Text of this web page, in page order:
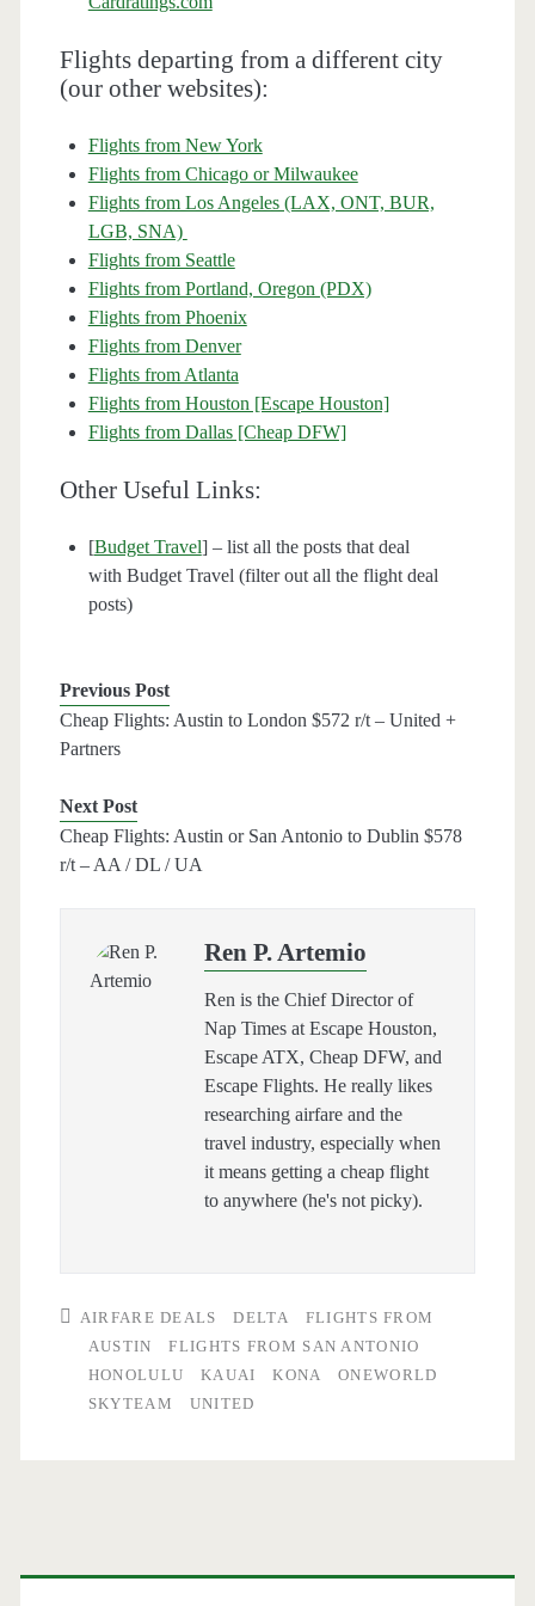
Flights departing from a different city
(our other websites):
Flights from New York
Flights from Chicago or Milwaukee
Flights from Los Angeles (LAX, ONT, BUR,
LGB, SNA)
Flights from Seattle
Flights from Portland, Oregon (PDX)
Flights from Phoenix
Flights from Denver
Flights from Atlanta
Flights from Houston [Escape Houston]
Flights from Dallas [Cheap DFW]
Other Useful Links:
[Budget Travel] – list all the posts that deal
with Budget Travel (filter out all the flight deal
posts)
Previous Post
Cheap Flights: Austin to London $572 r/t – United +
Partners
Next Post
Cheap Flights: Austin or San Antonio to Dublin $578
r/t – AA / DL / UA
Ren P. Artemio
Ren is the Chief Director of
Nap Times at Escape Houston,
Escape ATX, Cheap DFW, and
Escape Flights. He really likes
researching airfare and the
travel industry, especially when
it means getting a cheap flight
to anywhere (he's not picky).
AIRFARE DEALS DELTA
FLIGHTS FROM
AUSTIN
FLIGHTS FROM SAN ANTONIO
HONOLULU
KAUAI KONA
ONEWORLD
SKYTEAM
UNITED
Primary